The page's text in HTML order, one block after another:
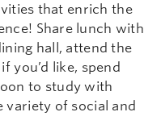
that enrich the
Share lunch with
hall, attend the
you’d like, spend
to study with
of social and